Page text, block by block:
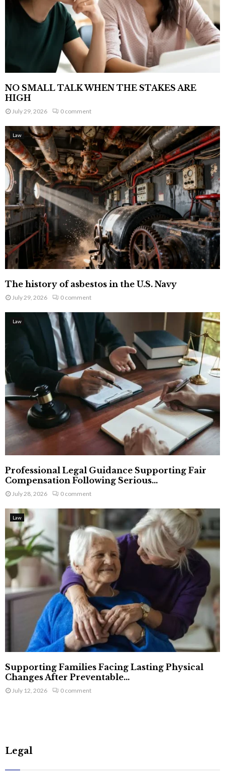
NO SMALL TALK WHEN THE STAKES ARE
HIGH
July 29, 2026 0 comment
Law
The history of asbestos in the U.S. Navy
July 29, 2026 0 comment
Law
Professional Legal Guidance Supporting Fair
Compensation Following Serious...
July 28, 2026 0 comment
Law
Supporting Families Facing Lasting Physical
Changes After Preventable...
July 12, 2026 0 comment
Legal